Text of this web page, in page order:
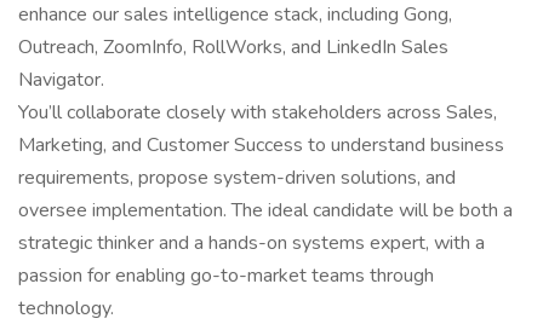
enhance our sales intelligence stack, including Gong,
Outreach, ZoomInfo, RollWorks, and LinkedIn Sales
Navigator.
You’ll collaborate closely with stakeholders across Sales,
Marketing, and Customer Success to understand business
requirements, propose system-driven solutions, and
oversee implementation. The ideal candidate will be both a
strategic thinker and a hands-on systems expert, with a
passion for enabling go-to-market teams through
technology.